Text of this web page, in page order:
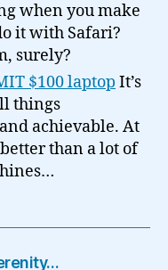
when you make
it with Safari?
surely?
$100 laptop It’s
things
achievable. At
than a lot of